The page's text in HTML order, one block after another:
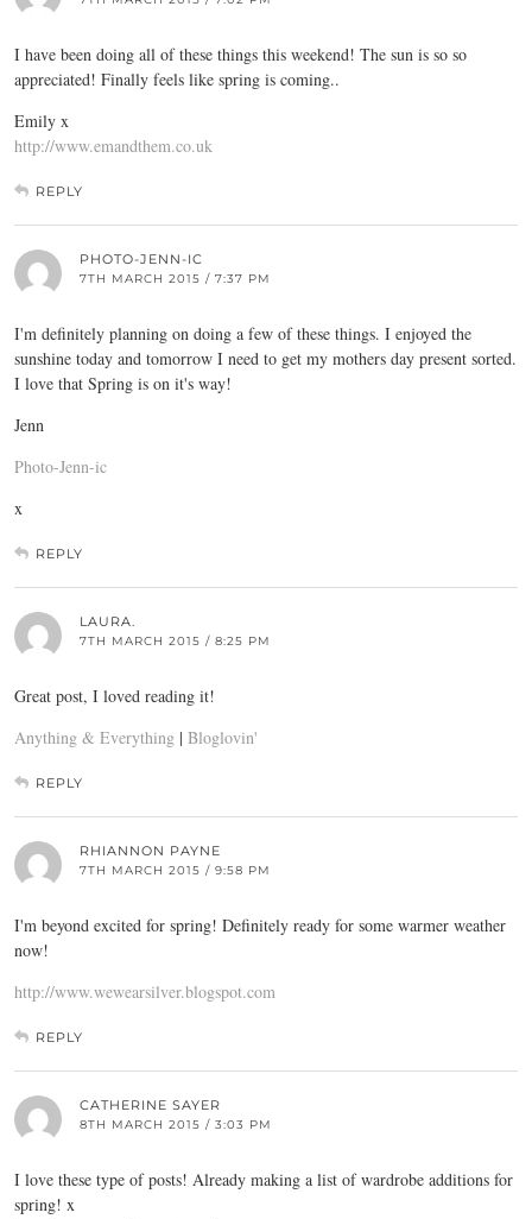
I have been doing all of these things this weekend! The sun is so so
appreciated! Finally feels like spring is coming..
Emily x
http://www.emandthem.co.uk
REPLY
PHOTO-JENN-IC
7TH MARCH 2015 / 7:37 PM
I'm definitely planning on doing a few of these things. I enjoyed the
sunshine today and tomorrow I need to get my mothers day present sorted.
I love that Spring is on it's way!
Jenn
Photo-Jenn-ic
x
REPLY
LAURA.
7TH MARCH 2015 / 8:25 PM
Great post, I loved reading it!
Anything & Everything | Bloglovin'
REPLY
RHIANNON PAYNE
7TH MARCH 2015 / 9:58 PM
I'm beyond excited for spring! Definitely ready for some warmer weather
now!
http://www.wewearsilver.blogspot.com
REPLY
CATHERINE SAYER
8TH MARCH 2015 / 3:03 PM
I love these type of posts! Already making a list of wardrobe additions for
spring! x